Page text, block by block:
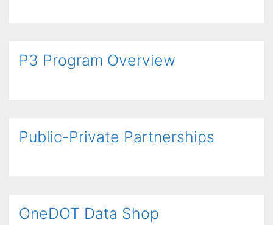
P3 Program Overview
Public-Private Partnerships
OneDOT Data Shop